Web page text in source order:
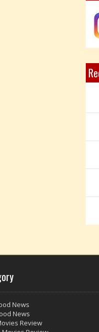
News
News
Review